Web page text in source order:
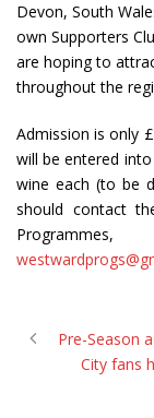
Devon, South
own Supporters
are hoping to
throughout the
Admission is only
will be entered
wine each (to be
should contact
Pre-Season
City fans